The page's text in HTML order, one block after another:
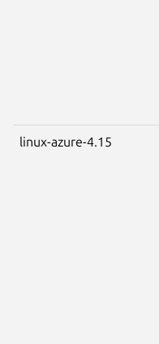
linux-azure-4.15